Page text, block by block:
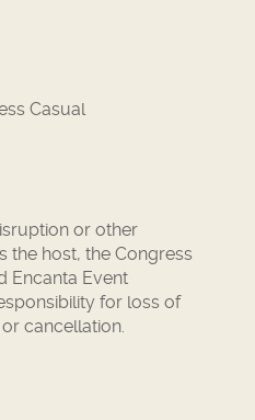
Casual
or other
the host, the Congress
Encanta Event
for loss of
cancellation.